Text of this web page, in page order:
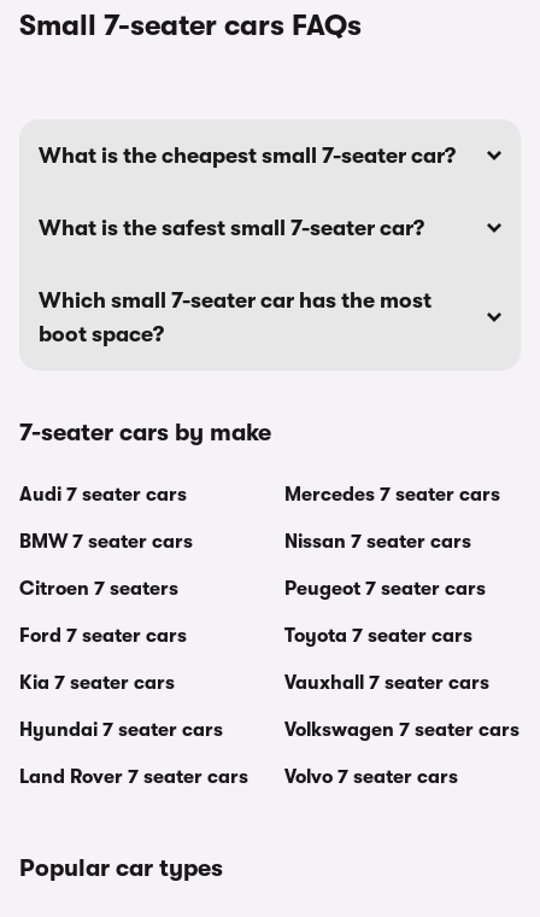
Small 7-seater cars FAQs
What is the cheapest small 7-seater car?
What is the safest small 7-seater car?
Which small 7-seater car has the most
boot space?
7-seater cars by make
Audi 7 seater cars
BMW 7 seater cars
Citroen 7 seaters
Ford 7 seater cars
Kia 7 seater cars
Hyundai 7 seater cars
Land Rover 7 seater cars
Mercedes 7 seater cars
Nissan 7 seater cars
Peugeot 7 seater cars
Toyota 7 seater cars
Vauxhall 7 seater cars
Volkswagen 7 seater cars
Volvo 7 seater cars
Popular car types